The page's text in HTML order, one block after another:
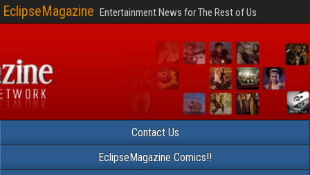
EclipseMagazine Entertainment News for The Rest of Us
Contact Us
EclipseMagazine Comics!!